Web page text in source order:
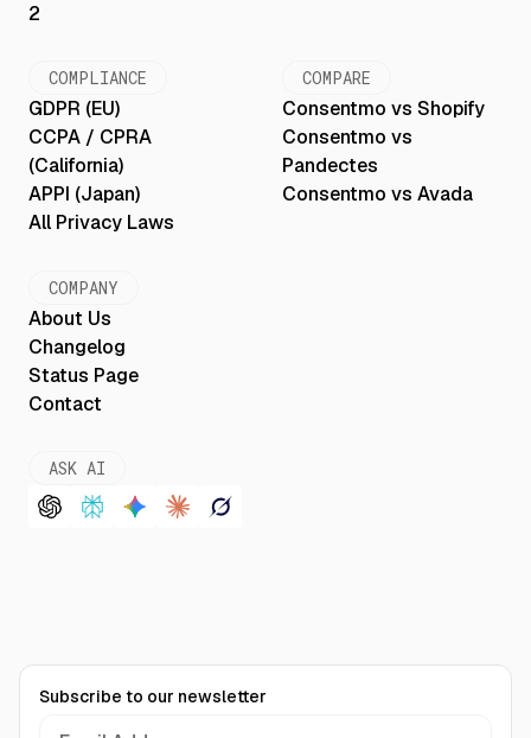
2
COMPLIANCE
GDPR (EU)
CCPA / CPRA
(California)
APPI (Japan)
All Privacy Laws
COMPARE
Consentmo vs Shopify
Consentmo vs
Pandectes
Consentmo vs Avada
COMPANY
About Us
Changelog
Status Page
Contact
ASK AI
Subscribe to our newsletter